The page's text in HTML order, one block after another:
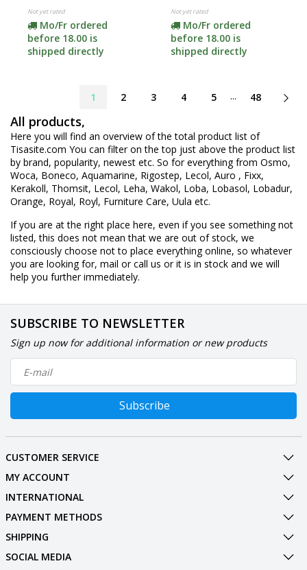
Not yet rated
Mo/Fr ordered
before 18.00 is
shipped directly
Not yet rated
Mo/Fr ordered
before 18.00 is
shipped directly
1 2 3 4 5 ... 48
All products,
Here you will find an overview of the total product list of
Tisasite.com You can filter on the top just above the product list
by brand, popularity, newest etc. So for everything from Osmo,
Woca, Boneco, Aquamarine, Rigostep, Lecol, Auro , Fixx,
Kerakoll, Thomsit, Lecol, Leha, Wakol, Loba, Lobasol, Lobadur,
Orange, Royal, Royl, Furniture Care, Uula etc.
If you are at the right place here, even if you see something not
listed, this does not mean that we are out of stock, we
consciously choose not to place everything online, so whatever
you are looking for, mail or call us or it is in stock and we will
help you further immediately.
SUBSCRIBE TO NEWSLETTER
Sign up now for additional information or new products
Subscribe
CUSTOMER SERVICE
MY ACCOUNT
INTERNATIONAL
PAYMENT METHODS
SHIPPING
SOCIAL MEDIA